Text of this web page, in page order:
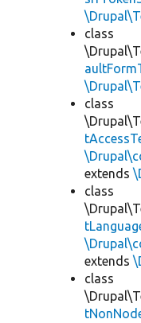
class
class
extends
class
extends
class